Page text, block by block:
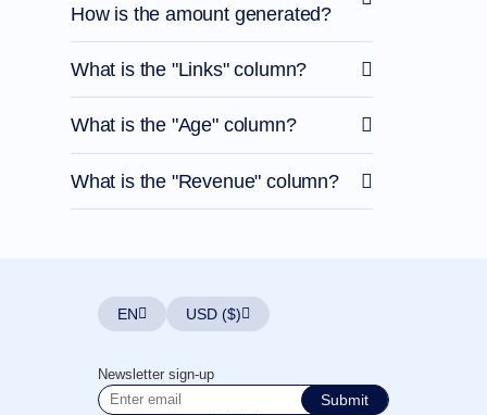
How is the amount generated?
What is the "Links" column?
What is the "Age" column?
What is the "Revenue" column?
EN USD ($)
Newsletter sign-up
Submit